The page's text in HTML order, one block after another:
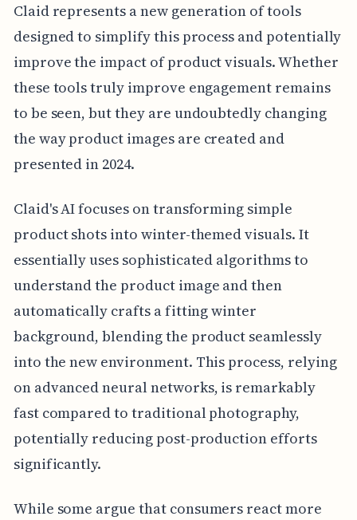
Claid represents a new generation of tools
designed to simplify this process and potentially
improve the impact of product visuals. Whether
these tools truly improve engagement remains
to be seen, but they are undoubtedly changing
the way product images are created and
presented in 2024.
Claid's AI focuses on transforming simple
product shots into winter-themed visuals. It
essentially uses sophisticated algorithms to
understand the product image and then
automatically crafts a fitting winter
background, blending the product seamlessly
into the new environment. This process, relying
on advanced neural networks, is remarkably
fast compared to traditional photography,
potentially reducing post-production efforts
significantly.
While some argue that consumers react more